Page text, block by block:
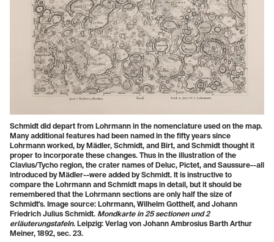
Schmidt did depart from Lohrmann in the nomenclature used on the map.
Many additional features had been named in the fifty years since
Lohrmann worked, by Mädler, Schmidt, and Birt, and Schmidt thought it
proper to incorporate these changes. Thus in the illustration of the
Clavius/Tycho region, the crater names of Deluc, Pictet, and Saussure--all
introduced by Mädler--were added by Schmidt. It is instructive to
compare the Lohrmann and Schmidt maps in detail, but it should be
remembered that the Lohrmann sections are only half the size of
Schmidt's. Image source: Lohrmann, Wilhelm Gotthelf, and Johann
Friedrich Julius Schmidt. Mondkarte in 25 sectionen und 2
erläuterungstafeln. Leipzig: Verlag von Johann Ambrosius Barth Arthur
Meiner, 1892, sec. 23.